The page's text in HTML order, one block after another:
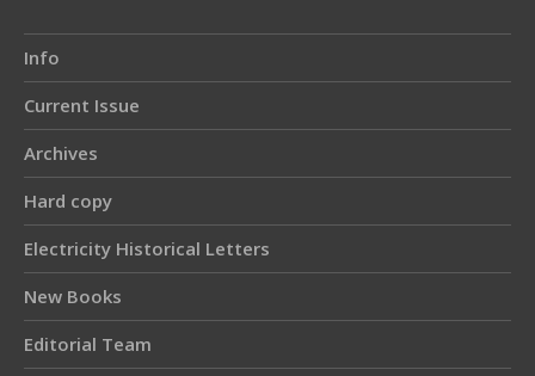
Info
Current Issue
Archives
Hard copy
Electricity Historical Letters
New Books
Editorial Team